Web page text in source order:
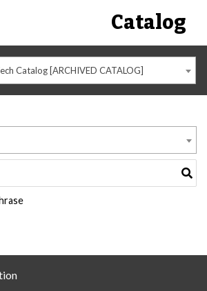
Catalog
Catalog [ARCHIVED CATALOG]